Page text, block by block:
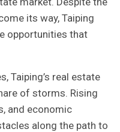
its way, Taiping
opportunities that
Taiping’s ⁢real estate
of storms. Rising
and economic
along the path to